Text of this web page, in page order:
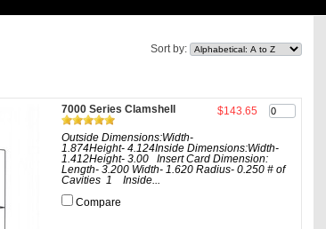
Sort by:
$143.65
7000 Series Clamshell
Outside Dimensions:Width-
1.874Height- 4.124Inside Dimensions:Width-
1.412Height- 3.00 Insert Card Dimension:
Length- 3.200 Width- 1.620 Radius- 0.250 # of
Cavities 1 Inside...
Compare